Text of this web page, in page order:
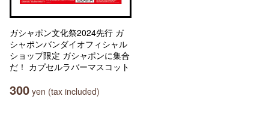
ガシャポン文化祭2024先行 ガ
シャポンバンダイオフィシャル
ショップ限定 ガシャポンに集合
だ！ カプセルラバーマスコット
300 yen (tax included)